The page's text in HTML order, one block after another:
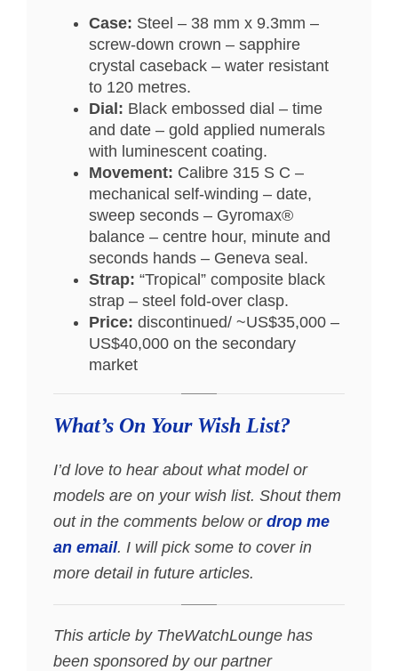
Case: Steel – 38 mm x 9.3mm –
screw-down crown – sapphire
crystal caseback – water resistant
to 120 metres.
Dial: Black embossed dial – time
and date – gold applied numerals
with luminescent coating.
Movement: Calibre 315 S C –
mechanical self-winding – date,
sweep seconds – Gyromax®
balance – centre hour, minute and
seconds hands – Geneva seal.
Strap: “Tropical” composite black
strap – steel fold-over clasp.
Price: discontinued/ ~US$35,000 –
US$40,000 on the secondary
market
What’s On Your Wish List?
I’d love to hear about what model or
models are on your wish list. Shout them
out in the comments below or drop me
an email. I will pick some to cover in
more detail in future articles.
This article by TheWatchLounge has
been sponsored by our partner